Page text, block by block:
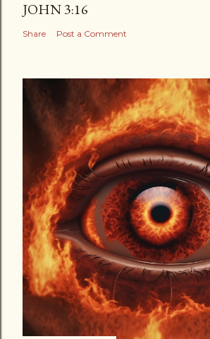
JOHN 3:16
Share Post a Comment